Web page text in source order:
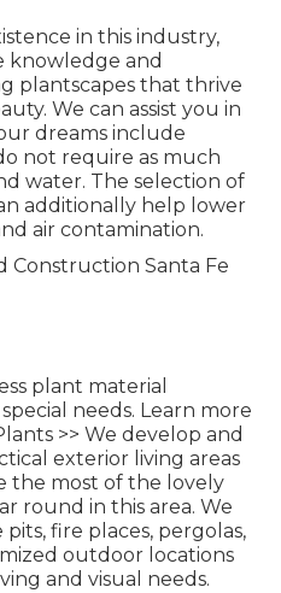
in this industry,
knowledge and
plantscapes that thrive
We can assist you in
dreams include
not require as much
water. The selection of
additionally help lower
air contamination.
plant material
needs. Learn more
>> We develop and
exterior living areas
the most of the lovely
round in this area. We
fire places, pergolas,
outdoor locations
and visual needs.